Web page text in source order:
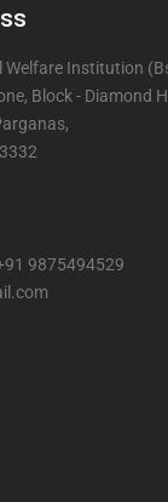
Welfare Institution
Block - Diamond
9875494529